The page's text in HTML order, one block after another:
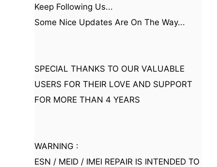
Keep Following Us...
Some Nice Updates Are On The Way...
SPECIAL THANKS TO OUR VALUABLE
USERS FOR THEIR LOVE AND SUPPORT
FOR MORE THAN 4 YEARS
WARNING :
ESN / MEID / IMEI REPAIR IS INTENDED TO